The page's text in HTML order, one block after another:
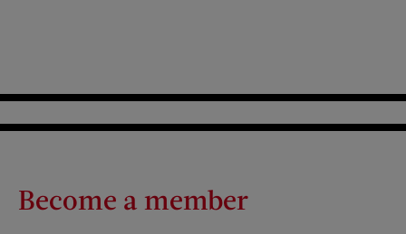
Become a member